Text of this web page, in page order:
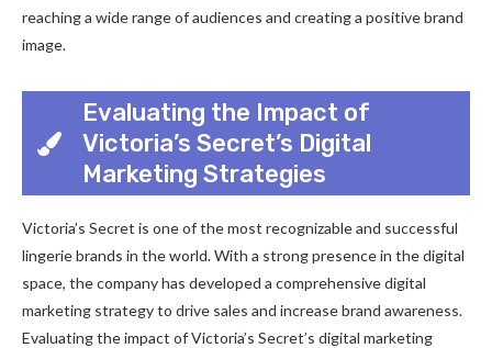
reaching a wide range of audiences and creating a positive brand
image.
Evaluating the Impact of
Victoria’s Secret’s Digital
Marketing Strategies
Victoria’s Secret is one of the most recognizable and successful
lingerie brands in the world. With a strong presence in the digital
space, the company has developed a comprehensive digital
marketing strategy to drive sales and increase brand awareness.
Evaluating the impact of Victoria’s Secret’s digital marketing